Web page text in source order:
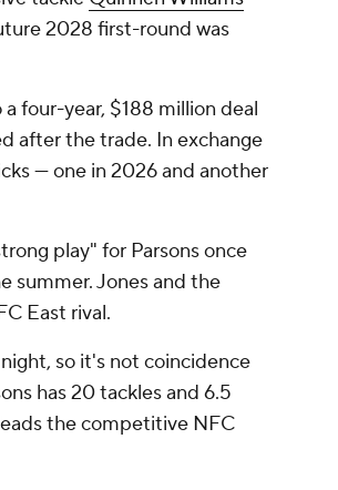
2028 first-round was
four-year, $188 million deal
after the trade. In exchange
— one in 2026 and another
play" for Parsons once
summer. Jones and the
East rival.
so it's not coincidence
has 20 tackles and 6.5
the competitive NFC